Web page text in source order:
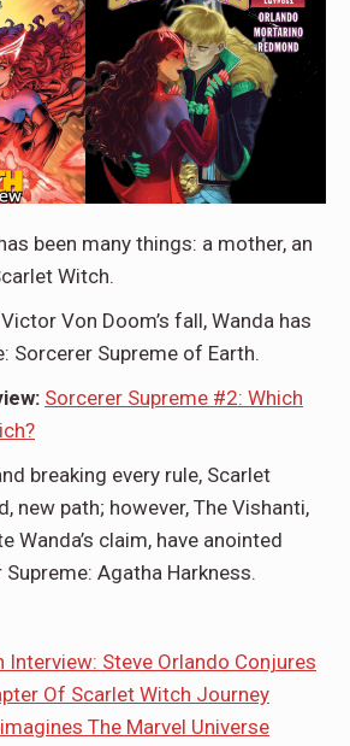
been many things: a mother, an
Witch.
Von Doom’s fall, Wanda has
Sorcerer Supreme of Earth.
Sorcerer Supreme #2: Which
breaking every rule, Scarlet
new path; however, The Vishanti,
Wanda’s claim, have anointed
Agatha Harkness.
Interview: Steve Orlando Conjures
Of Scarlet Witch Journey
The Marvel Universe